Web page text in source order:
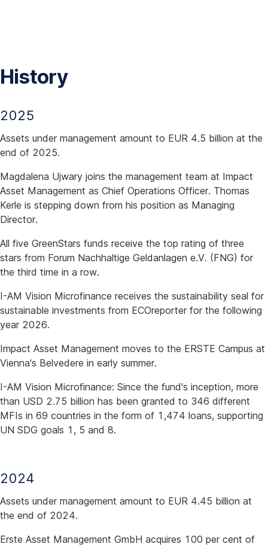
History
2025
Assets under management amount to EUR 4.5 billion at the
end of 2025.
Magdalena Ujwary joins the management team at Impact
Asset Management as Chief Operations Officer. Thomas
Kerle is stepping down from his position as Managing
Director.
All five GreenStars funds receive the top rating of three
stars from Forum Nachhaltige Geldanlagen e.V. (FNG) for
the third time in a row.
I-AM Vision Microfinance receives the sustainability seal for
sustainable investments from ECOreporter for the following
year 2026.
Impact Asset Management moves to the ERSTE Campus at
Vienna's Belvedere in early summer.
I-AM Vision Microfinance: Since the fund's inception, more
than USD 2.75 billion has been granted to 346 different
MFIs in 69 countries in the form of 1,474 loans, supporting
UN SDG goals 1, 5 and 8.
2024
Assets under management amount to EUR 4.45 billion at
the end of 2024.
Erste Asset Management GmbH acquires 100 per cent of